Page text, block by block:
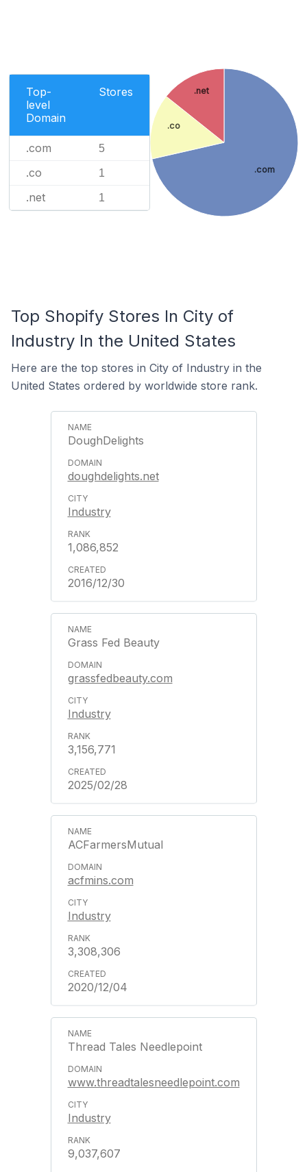
Top-
level
Domain
Stores
.com 5
.co 1
.net 1
.com
.co
.net
Top Shopify Stores In City of
Industry In the United States
Here are the top stores in City of Industry in the
United States ordered by worldwide store rank.
DoughDelights
doughdelights.net
Industry
1,086,852
2016/12/30
Grass Fed Beauty
grassfedbeauty.com
Industry
3,156,771
2025/02/28
ACFarmersMutual
acfmins.com
Industry
3,308,306
2020/12/04
Thread Tales Needlepoint
www.threadtalesneedlepoint.com
Industry
9,037,607